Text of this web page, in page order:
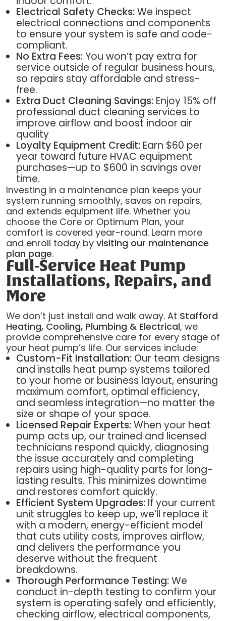
Electrical Safety Checks:We inspect
electrical connections and components
to ensure your system is safe and code-
compliant.
No Extra Fees:You won’t pay extra for
service outside of regular business hours,
so repairs stay affordable and stress-
free.
Extra Duct Cleaning Savings: Enjoy 15% off
professional duct cleaning services to
improve airflow and boost indoor air
quality
Loyalty Equipment Credit: Earn $60 per
year toward future HVAC equipment
purchases—up to $600 in savings over
time.
Investing in a maintenance plan keeps your
system running smoothly, saves on repairs,
and extends equipment life. Whether you
choose the Core or Optimum Plan, your
comfort is covered year-round. Learn more
and enroll today by visiting our maintenance
plan page.
Full-Service Heat Pump
Installations, Repairs, and
More
We don’t just install and walk away. At Stafford
Heating, Cooling, Plumbing & Electrical, we
provide comprehensive care for every stage of
your heat pump’s life. Our services include:
Custom-Fit Installation: Our team designs
and installs heat pump systems tailored
to your home or business layout, ensuring
maximum comfort, optimal efficiency,
and seamless integration—no matter the
size or shape of your space.
Licensed Repair Experts:When your heat
pump acts up, our trained and licensed
technicians respond quickly, diagnosing
the issue accurately and completing
repairs using high-quality parts for long-
lasting results. This minimizes downtime
and restores comfort quickly.
Efficient System Upgrades: If your current
unit struggles to keep up, we’ll replace it
with a modern, energy-efficient model
that cuts utility costs, improves airflow,
and delivers the performance you
deserve without the frequent
breakdowns.
Thorough Performance Testing:We
conduct in-depth testing to confirm your
system is operating safely and efficiently,
checking airflow, electrical components,